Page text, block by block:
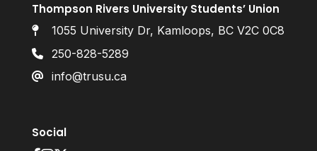
Thompson Rivers University Students’ Union
1055 University Dr, Kamloops, BC V2C 0C8
250-828-5289
info@trusu.ca
Social